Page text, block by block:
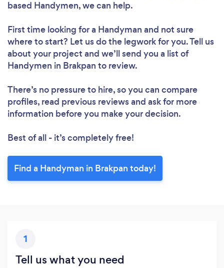
based Handymen, we can help.
First time looking for a Handyman and not sure
where to start? Let us do the legwork for you. Tell us
about your project and we’ll send you a list of
Handymen in Brakpan to review.
There’s no pressure to hire, so you can compare
profiles, read previous reviews and ask for more
information before you make your decision.
Best of all - it’s completely free!
Find a Handyman in Brakpan today!
1
Tell us what you need